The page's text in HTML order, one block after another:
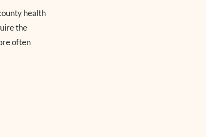
health
the
often